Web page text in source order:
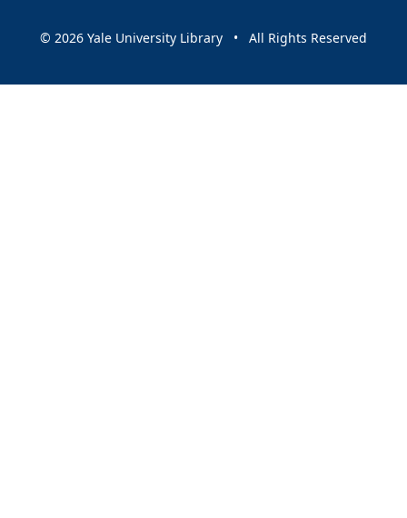
© 2026 Yale University Library • All Rights Reserved